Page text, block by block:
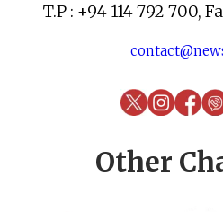
T.P : +94 114 792 700,
Other